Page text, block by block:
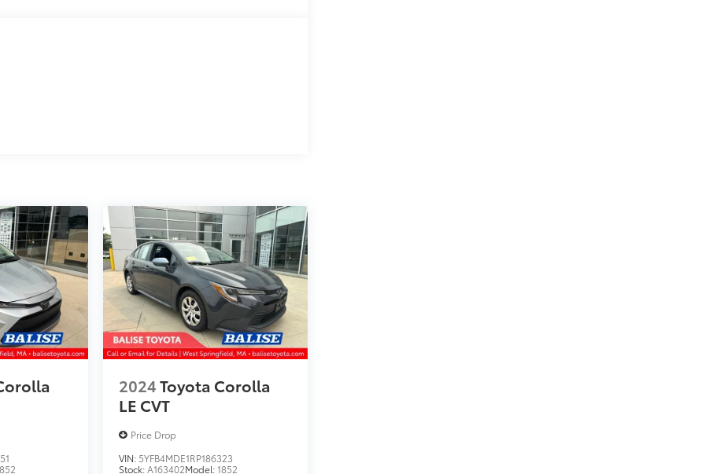
2024Toyota Corolla
LE CVT
Price Drop
VIN: 5YFB4MDE1RP186323
Stock:A163402Model:1852